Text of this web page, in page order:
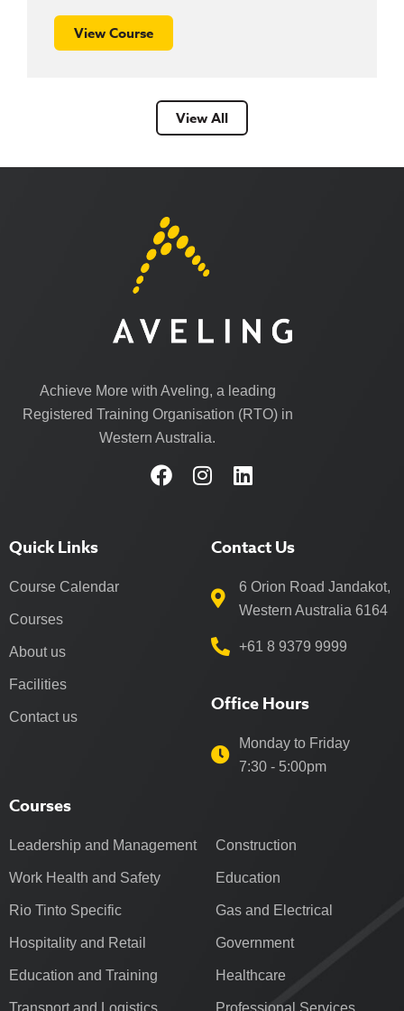
View Course
View All
Achieve More with Aveling, a leading
Registered Training Organisation (RTO) in
Western Australia.
Quick Links
Course Calendar
Courses
About us
Facilities
Contact us
Courses
Leadership and Management
Work Health and Safety
Rio Tinto Specific
Hospitality and Retail
Education and Training
Transport and Logistics
Construction
Education
Gas and Electrical
Government
Healthcare
Professional Services
Contact Us
6 Orion Road Jandakot,
Western Australia 6164
+61 8 9379 9999
Office Hours
Monday to Friday
7:30 - 5:00pm